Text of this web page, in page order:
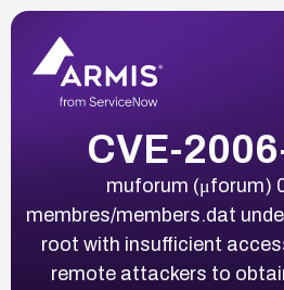
CVE-
muforum (μforum)
membres/members.dat
root with insufficient
remote attackers to